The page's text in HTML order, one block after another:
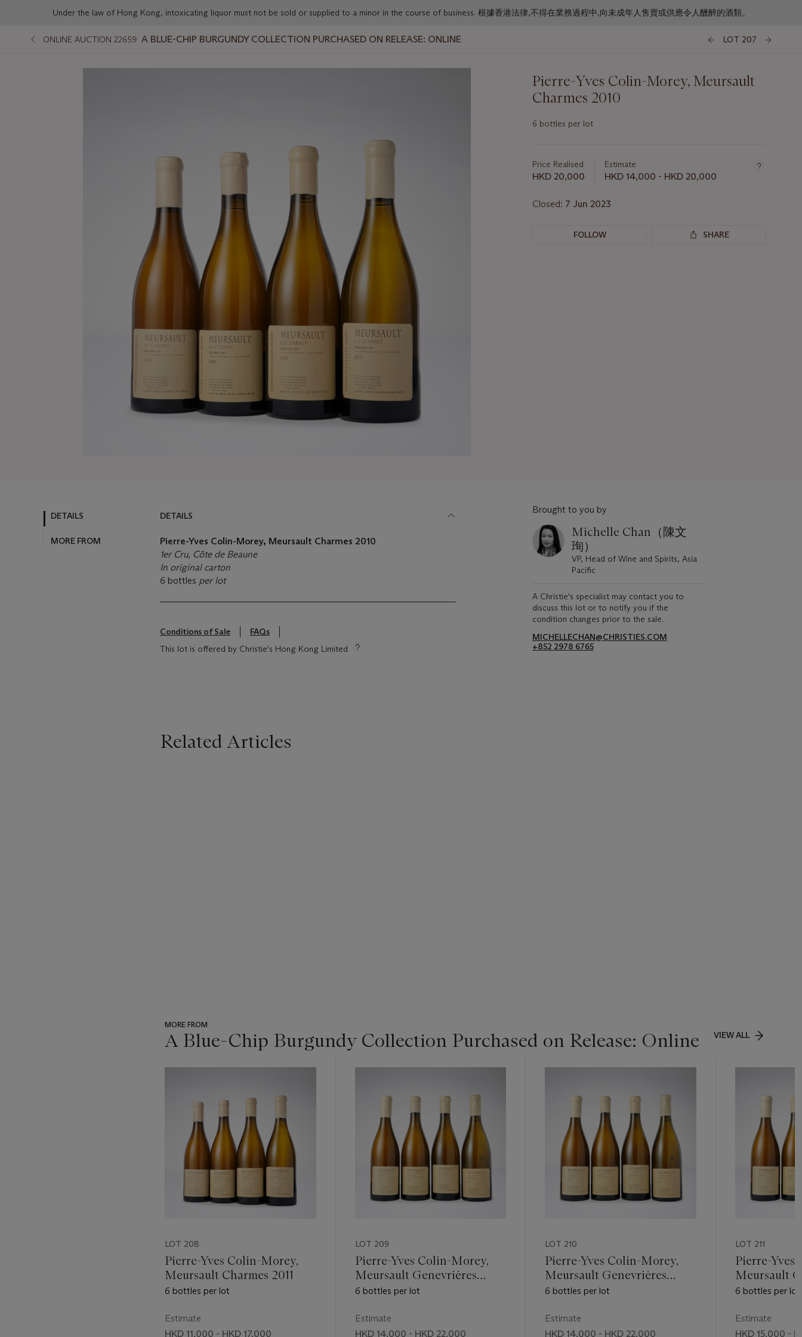
Under the law of Hong Kong, intoxicating liquor must not be sold or supplied to a minor in the course of business. 根據香港法律,不得在業務過程中,向未成年人售賣或供應令人醺醉的酒類。
ONLINE AUCTION 22659 A BLUE-CHIP BURGUNDY COLLECTION PURCHASED ON RELEASE: ONLINE LOT 207
Pierre-Yves Colin-Morey, Meursault
Charmes 2010
6 bottles per lot
about
this
Price Realised
HKD 20,000
Estimate
HKD 14,000 - HKD 20,000
Closed: 7 Jun 2023
FOLLOW SHARE
DETAILS
MORE FROM
DETAILS
Pierre-Yves Colin-Morey, Meursault Charmes 2010
1er Cru, Côte de Beaune
In original carton
6 bottles per lot
Conditions of Sale
FAQs
This lot is offered by Christie's Hong Kong Limited
Brought to you by
Michelle Chan（陳文
珣）
VP, Head of Wine and Spirits, Asia
Pacific
A Christie's specialist may contact you to
discuss this lot or to notify you if the
condition changes prior to the sale.
MICHELLECHAN@CHRISTIES.COM
+852 2978 6765
Related Articles
MORE FROM
A Blue-Chip Burgundy Collection Purchased on Release: Online VIEW ALL
LOT 208
Pierre-Yves Colin-Morey,
Meursault Charmes 2011
6 bottles per lot
Estimate
HKD 11,000 - HKD 17,000
LOT 209
Pierre-Yves Colin-Morey,
Meursault Genevrières
2008
6 bottles per lot
Estimate
HKD 14,000 - HKD 22,000
LOT 210
Pierre-Yves Colin-Morey,
Meursault Genevrières
2009
6 bottles per lot
Estimate
HKD 14,000 - HKD 22,000
LOT 211
Pierre-Yves
Meursault
6 bottles per lot
Estimate
HKD 15,000 -